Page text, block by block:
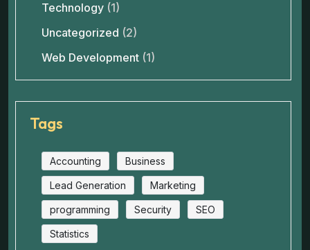
Technology (1)
Uncategorized (2)
Web Development (1)
Tags
Accounting Business
Lead Generation Marketing
programming Security SEO
Statistics